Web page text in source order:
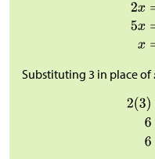
Substituting 3 in place of